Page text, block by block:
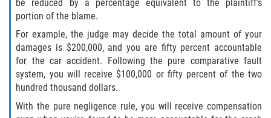
Catastrophic Injury
Airplane Accidents
Auto Accidents
Bicycle Accidents
be reduced by a percentage equivalent to the plaintiff's
portion of the blame.
For example, the judge may decide the total amount of your
damages is $200,000, and you are fifty percent accountable
for the car accident. Following the pure comparative fault
system, you will receive $100,000 or fifty percent of the two
hundred thousand dollars.
With the pure negligence rule, you will receive compensation